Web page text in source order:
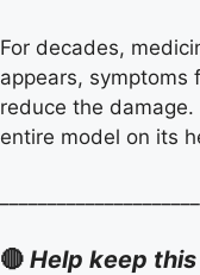
For decades,
appears,
reduce the
entire model on its
🔴 Help keep